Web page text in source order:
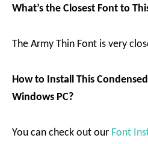
What’s the Closest Font to
The Army Thin Font is very
How to Install This
Windows PC?
You can check out our Font